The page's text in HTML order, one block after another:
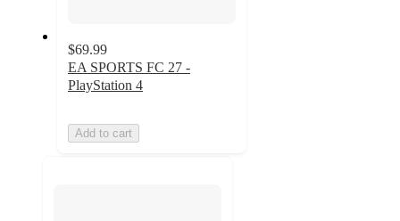
$69.99
EA SPORTS FC 27 -
PlayStation 4
Add to cart